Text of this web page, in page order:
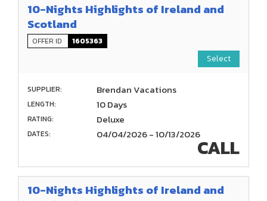
10-Nights Highlights of Ireland and
Scotland
OFFER ID 1605363
Select
SUPPLIER: Brendan Vacations
LENGTH: 10 Days
RATING: Deluxe
DATES: 04/04/2026 - 10/13/2026
CALL
10-Nights Highlights of Ireland and